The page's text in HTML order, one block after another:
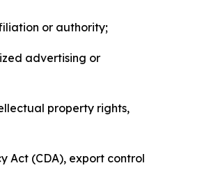
or authority;
advertising or
property rights,
Act (CDA), export control